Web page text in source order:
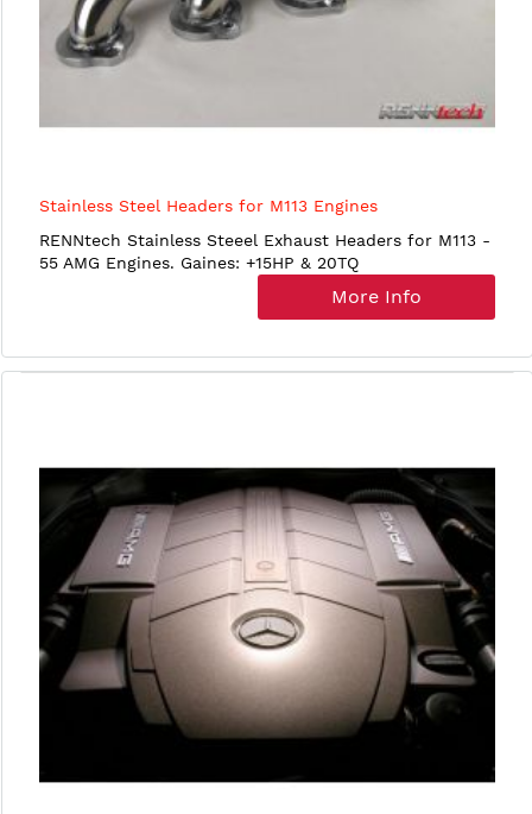
Stainless Steel Headers for M113 Engines
RENNtech Stainless Steeel Exhaust Headers for M113 -
55 AMG Engines. Gaines: +15HP & 20TQ
More Info